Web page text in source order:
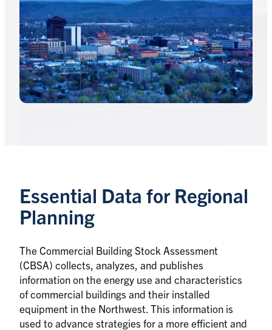
Essential Data for Regional
Planning
The Commercial Building Stock Assessment
(CBSA) collects, analyzes, and publishes
information on the energy use and characteristics
of commercial buildings and their installed
equipment in the Northwest. This information is
used to advance strategies for a more efficient and